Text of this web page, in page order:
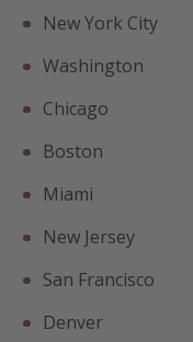
New York City
Washington
Chicago
Boston
Miami
New Jersey
San Francisco
Denver